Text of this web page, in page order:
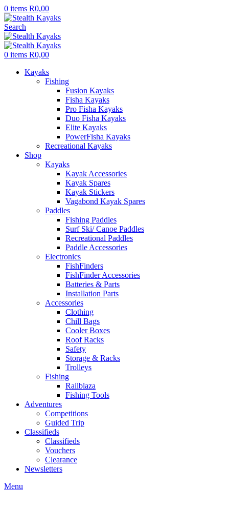
0 items R0,00
Search
0 items R0,00
Kayaks
Fishing
Fusion Kayaks
Fisha Kayaks
Pro Fisha Kayaks
Duo Fisha Kayaks
Elite Kayaks
PowerFisha Kayaks
Recreational Kayaks
Shop
Kayaks
Kayak Accessories
Kayak Spares
Kayak Stickers
Vagabond Kayak Spares
Paddles
Fishing Paddles
Surf Ski/ Canoe Paddles
Recreational Paddles
Paddle Accessories
Electronics
FishFinders
FishFinder Accessories
Batteries & Parts
Installation Parts
Accessories
Clothing
Chill Bags
Cooler Boxes
Roof Racks
Safety
Storage & Racks
Trolleys
Fishing
Railblaza
Fishing Tools
Adventures
Competitions
Guided Trip
Classifieds
Classifieds
Vouchers
Clearance
Newsletters
Menu